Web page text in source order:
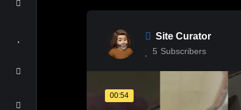
Site Curator
5 Subscribers
00:54